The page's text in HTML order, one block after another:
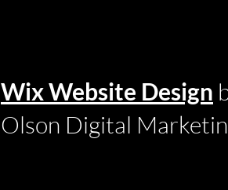
Wix Website Design
Olson Digital